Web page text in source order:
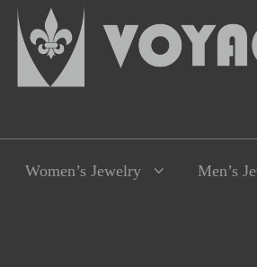
Women’s Jewelry Men’s